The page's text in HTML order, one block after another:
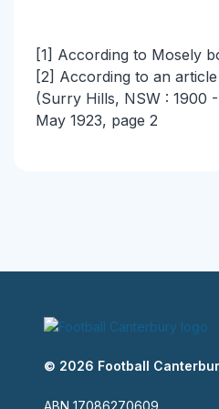
[1] According to Mosely
[2] According to an
(Surry Hills, NSW : 1900
May 1923, page 2
© 2026 Football
ABN 17086270609